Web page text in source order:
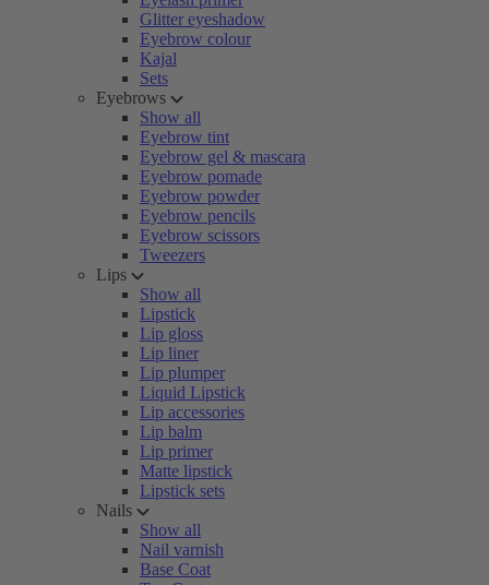
Glitter eyeshadow
Eyebrow colour
Kajal
Sets
Eyebrows
Show all
Eyebrow tint
Eyebrow gel & mascara
Eyebrow pomade
Eyebrow powder
Eyebrow pencils
Eyebrow scissors
Tweezers
Lips
Show all
Lipstick
Lip gloss
Lip liner
Lip plumper
Liquid Lipstick
Lip accessories
Lip balm
Lip primer
Matte lipstick
Lipstick sets
Nails
Show all
Nail varnish
Base Coat